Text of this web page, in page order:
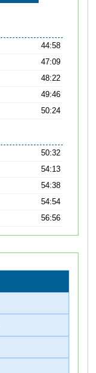
44:58
47:09
48:22
49:46
50:24
50:32
54:13
54:38
54:54
56:56